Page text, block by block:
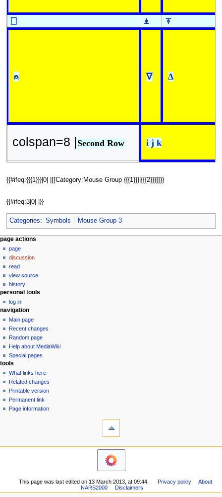
⎕ ⍎ ⍕
⍝ ∇ ∆
colspan=8 |Second Row i j k
{{#ifeq:{{{1}}}|0| |[[Category:Mouse Group {{{1}}}|{{{2}}}]]}}
{{#ifeq:3|0| |}}
Categories: Symbols Mouse Group 3
N
a
v
g
a
o
n
m
e
n
u
page actions
page
discussion
read
view source
history
personal tools
log in
navigation
Main page
Recent changes
Random page
Help about MediaWiki
Special pages
tools
What links here
Related changes
Printable version
Permanent link
Page information
This page was last edited on 13 March 2013, at 09:44. Privacy policy
About
NARS2000
Disclaimers